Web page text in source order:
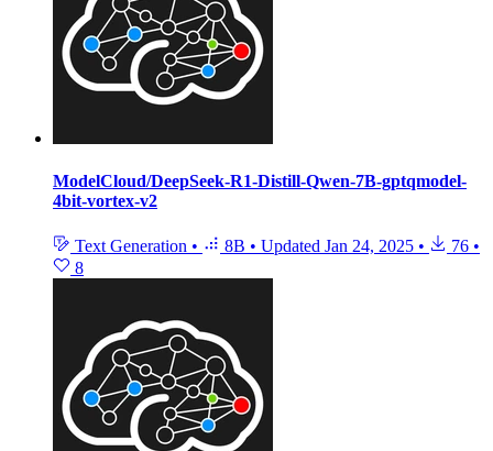
ModelCloud/DeepSeek-R1-Distill-Qwen-7B-gptqmodel-
4bit-vortex-v2
Text Generation • 8B • Updated Jan 24, 2025 • 76 •
8